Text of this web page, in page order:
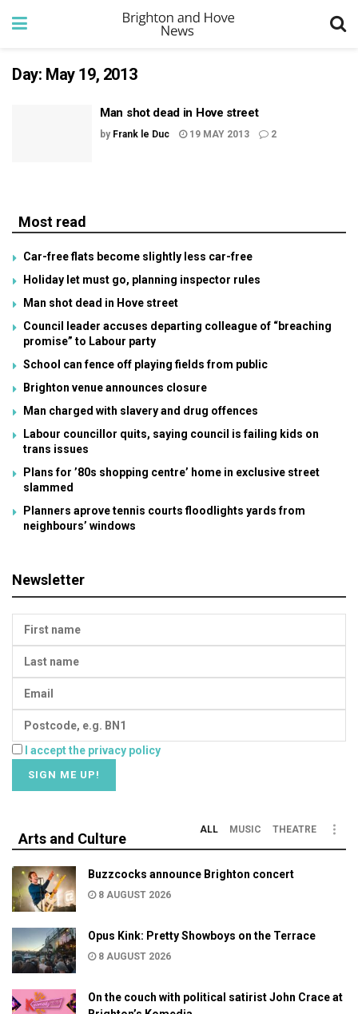
Day: May 19, 2013
Man shot dead in Hove street
by Frank le Duc 19 MAY 2013 2
Most read
Car-free flats become slightly less car-free
Holiday let must go, planning inspector rules
Man shot dead in Hove street
Council leader accuses departing colleague of “breaching
promise” to Labour party
School can fence off playing fields from public
Brighton venue announces closure
Man charged with slavery and drug offences
Labour councillor quits, saying council is failing kids on
trans issues
Plans for ’80s shopping centre’ home in exclusive street
slammed
Planners aprove tennis courts floodlights yards from
neighbours’ windows
Newsletter
I accept the privacy policy
Arts and Culture
ALL MUSIC THEATRE
Buzzcocks announce Brighton concert
8 AUGUST 2026
Opus Kink: Pretty Showboys on the Terrace
8 AUGUST 2026
On the couch with political satirist John Crace at